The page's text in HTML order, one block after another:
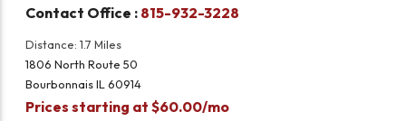
Contact Office : 815-932-3228
Distance: 1.7 Miles
1806 North Route 50
Bourbonnais IL 60914
Prices starting at $60.00/mo